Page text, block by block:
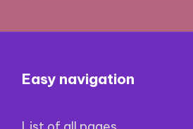
Easy navigation